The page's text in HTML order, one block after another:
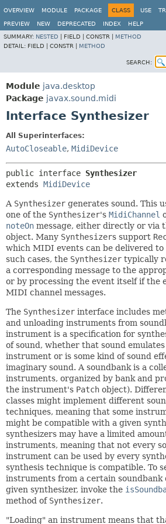
OVERVIEW MODULE PACKAGE CLASS USE
PREVIEW NEW DEPRECATED INDEX
HELP
SUMMARY: NESTED FIELD | CONSTR | METHOD
DETAIL: FIELD | CONSTR | METHOD
SEARCH:
Module java.desktop
Package javax.sound.midi
Interface Synthesizer
All Superinterfaces:
AutoCloseable, MidiDevice
public interface Synthesizer
extends MidiDevice
A Synthesizer generates sound. This
one of the Synthesizer's MidiChannel
noteOn message, either directly or via
object. Many Synthesizers support
which MIDI events can be delivered to
such cases, the Synthesizer typically
a corresponding message to the
or by processing the event itself if the
MIDI channel messages.
The Synthesizer interface includes
and unloading instruments from
instrument is a specification for
of sound, whether that sound
instrument or is some kind of sound
imaginary sound. A soundbank is a
instruments, organized by bank and
the instrument's Patch object).
classes might implement different
techniques, meaning that some
might be compatible with a given
synthesizers may have a limited
instruments, meaning that not every
instrument can be used by every
synthesis technique is compatible. To
instruments from a certain soundbank
given synthesizer, invoke the
method of Synthesizer.
"Loading" an instrument means that